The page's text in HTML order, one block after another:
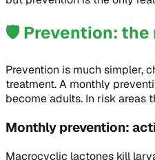
🛡️Prevention:
Prevention is much simpler,
treatment. A monthly
become adults. In risk areas
Monthly prevention:
Macrocyclic lactones kill